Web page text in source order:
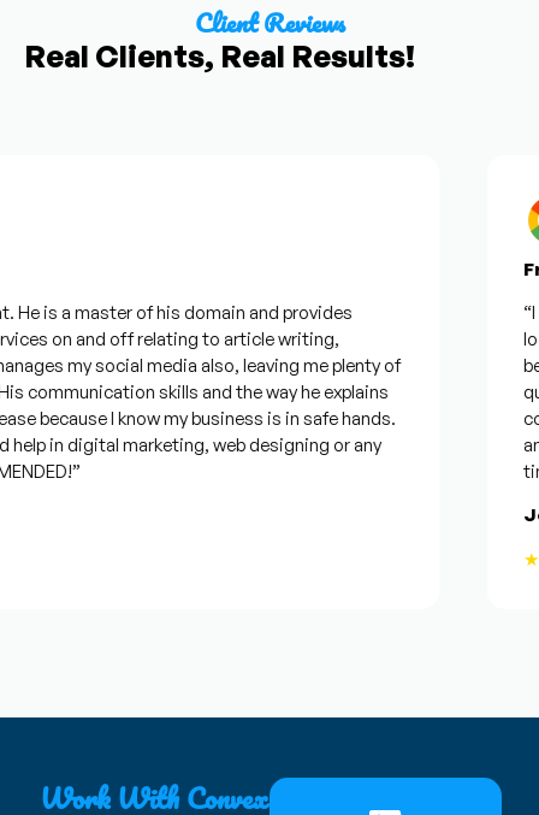
Client Reviews
Real Clients, Real Results!
is a master of his domain and provides
on and off relating to article writing,
my social media also, leaving me plenty of
skills and the way he explains
because I know my business is in safe hands.
in digital marketing, web designing or any
“I
Work With Convex